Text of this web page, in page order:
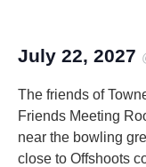
July 22, 2027
The friends of
Friends Meeting
near the bowling
close to Offshoots